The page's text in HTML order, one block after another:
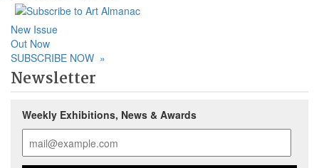
New Issue
Out Now
SUBSCRIBE NOW »
Newsletter
Weekly Exhibitions, News & Awards